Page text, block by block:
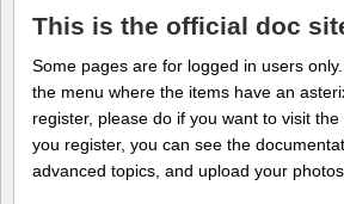
This is the official doc
Some pages are for logged in users
the menu where the items have an
register, please do if you want to visit
you register, you can see the
advanced topics, and upload your